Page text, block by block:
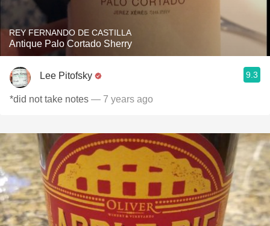
REY FERNANDO DE CASTILLA
Antique Palo Cortado Sherry
Lee Pitofsky 9.3
*did not take notes — 7 years ago